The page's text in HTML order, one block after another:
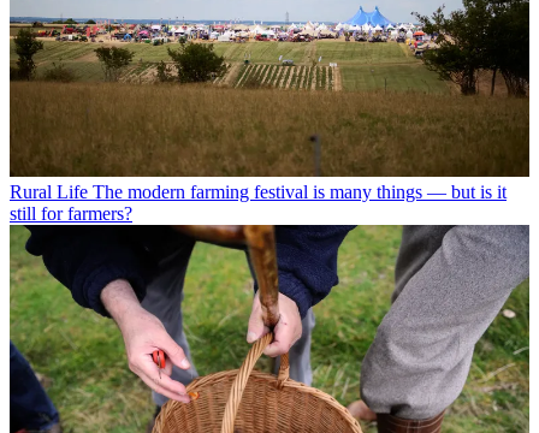
Rural Life The modern farming festival is many things — but is it
still for farmers?